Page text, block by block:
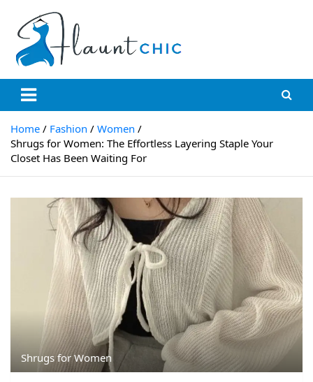
content
Flauntchic
Unleash Your Style, Inspire the World"
Home Fashion
Women
Shrugs for Women: The Effortless Layering Staple Your
Closet Has Been Waiting For
Shrugs for Women